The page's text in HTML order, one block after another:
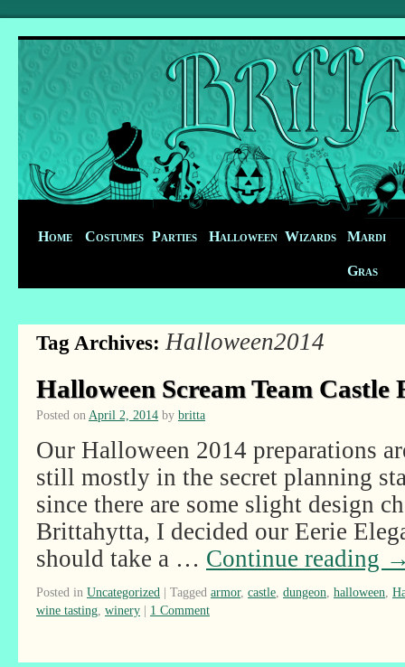
Home Costumes Parties Halloween Wizards Mardi
Gras
Tag Archives: Halloween2014
Halloween Scream Team
Posted on April 2, 2014 by britta
Our Halloween 2014 preparations
still mostly in the secret planning
since there are some slight design
Brittahytta, I decided our Eerie
should take a … Continue reading
Posted in Uncategorized | Tagged armor, castle dungeon halloween
wine tasting winery | 1 Comment